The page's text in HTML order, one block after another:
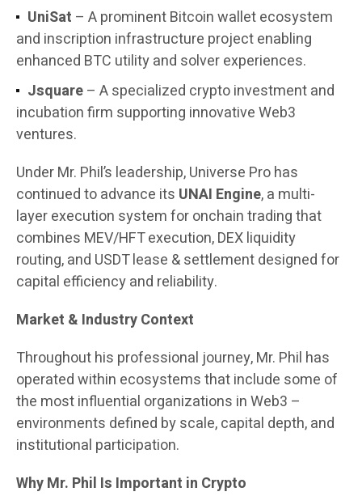
UniSat – A prominent Bitcoin wallet ecosystem
and inscription infrastructure project enabling
enhanced BTC utility and solver experiences.
Jsquare– A specialized crypto investment and
incubation firm supporting innovative Web3
ventures.
Under Mr. Phil’s leadership, Universe Pro has
continued to advance its UNAI Engine, a multi-
layer execution system for onchain trading that
combines MEV/HFT execution, DEX liquidity
routing, and USDT lease & settlement designed for
capital efficiency and reliability.
Market & Industry Context
Throughout his professional journey, Mr. Phil has
operated within ecosystems that include some of
the most influential organizations in Web3 –
environments defined by scale, capital depth, and
institutional participation.
Why Mr. Phil Is Important in Crypto